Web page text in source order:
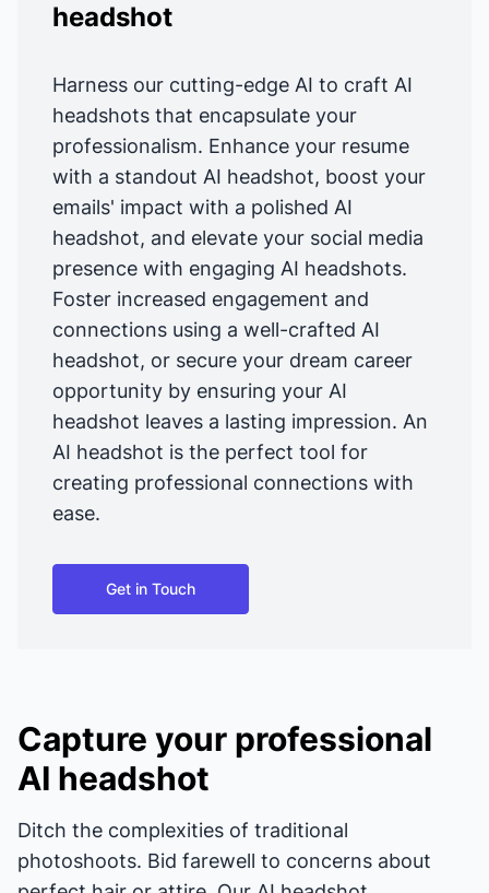
headshot
Harness our cutting-edge AI to craft AI
headshots that encapsulate your
professionalism. Enhance your resume
with a standout AI headshot, boost your
emails' impact with a polished AI
headshot, and elevate your social media
presence with engaging AI headshots.
Foster increased engagement and
connections using a well-crafted AI
headshot, or secure your dream career
opportunity by ensuring your AI
headshot leaves a lasting impression. An
AI headshot is the perfect tool for
creating professional connections with
ease.
Get in Touch
Capture your professional
AI headshot
Ditch the complexities of traditional
photoshoots. Bid farewell to concerns about